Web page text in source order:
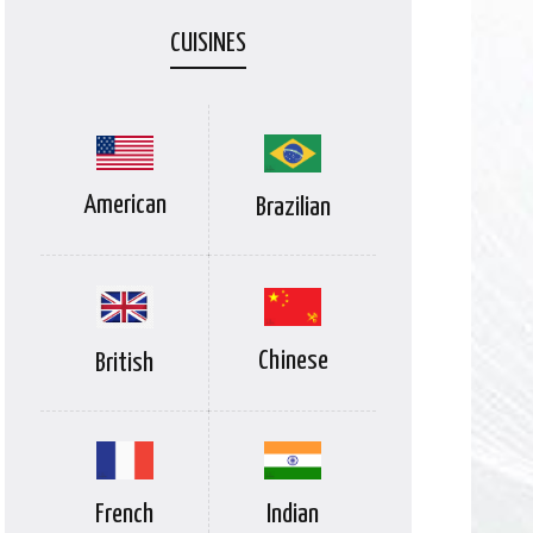
CUISINES
American Brazilian
British Chinese
French Indian